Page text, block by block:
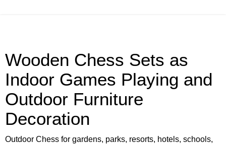
Wooden Chess Sets as
Indoor Games Playing and
Outdoor Furniture
Decoration
Outdoor Chess for gardens, parks, resorts, hotels, schools,